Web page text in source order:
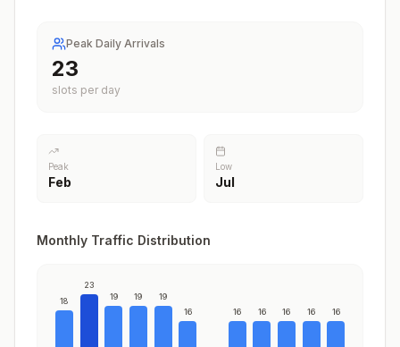
Peak Daily Arrivals
23
slots per day
Peak
Feb
Low
Jul
Monthly Traffic Distribution
18
23
19 19 19
16 16 16 16 16 16